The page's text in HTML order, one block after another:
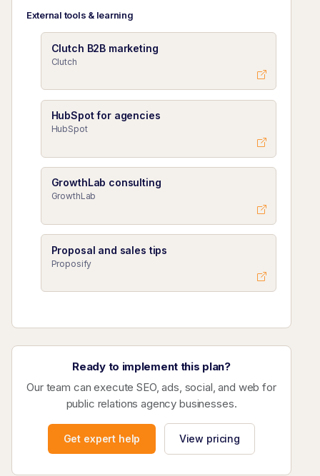
External tools & learning
Clutch B2B marketing
Clutch
HubSpot for agencies
HubSpot
GrowthLab consulting
GrowthLab
Proposal and sales tips
Proposify
Ready to implement this plan?
Our team can execute SEO, ads, social, and web for
public relations agency businesses.
Get expert help View pricing